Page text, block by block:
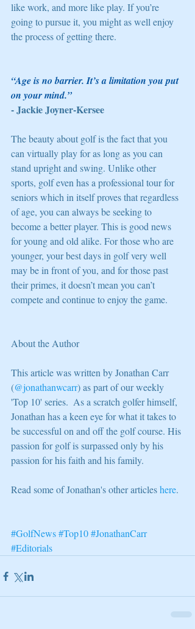
like work, and more like play. If you’re
going to pursue it, you might as well enjoy
the process of getting there.
“Age is no barrier. It’s a limitation you put
on your mind.”
- Jackie Joyner-Kersee
The beauty about golf is the fact that you
can virtually play for as long as you can
stand upright and swing. Unlike other
sports, golf even has a professional tour for
seniors which in itself proves that regardless
of age, you can always be seeking to
become a better player. This is good news
for young and old alike. For those who are
younger, your best days in golf very well
may be in front of you, and for those past
their primes, it doesn’t mean you can’t
compete and continue to enjoy the game.
About the Author
This article was written by Jonathan Carr
(@jonathanwcarr) as part of our weekly
'Top 10' series.  As a scratch golfer himself,
Jonathan has a keen eye for what it takes to
be successful on and off the golf course. His
passion for golf is surpassed only by his
passion for his faith and his family.
Read some of Jonathan's other articles here.
#GolfNews#Top10#JonathanCarr
#Editorials